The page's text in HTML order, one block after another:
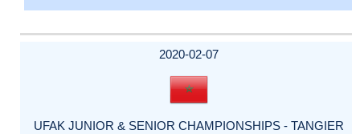
2020-02-07
UFAK JUNIOR & SENIOR CHAMPIONSHIPS - TANGIER